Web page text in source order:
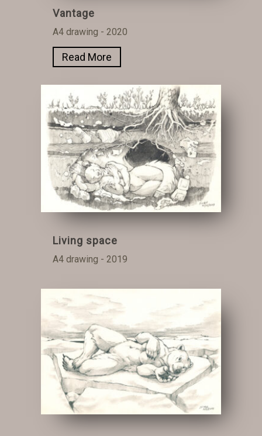
Vantage
A4 drawing - 2020
Read More
Living space
A4 drawing - 2019